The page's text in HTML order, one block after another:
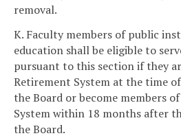
removal.
K. Faculty members of public
education shall be eligible to
pursuant to this section if they
Retirement System at the time
the Board or become members
System within 18 months after
the Board.